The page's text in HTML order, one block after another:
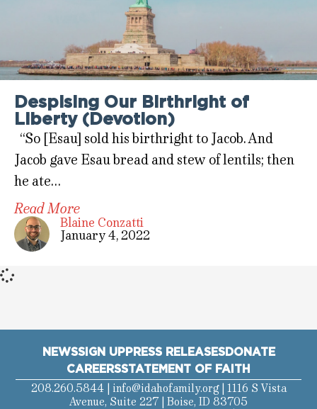
Despising Our Birthright of
Liberty (Devotion)
“So [Esau] sold his birthright to Jacob. And
Jacob gave Esau bread and stew of lentils; then
he ate…
Read More
Blaine Conzatti
January 4, 2022
NEWSSIGN UPPRESS RELEASESDONATE
CAREERSSTATEMENT OF FAITH
208.260.5844 | info@idahofamily.org| 1116 S Vista
Avenue, Suite 227 | Boise, ID 83705